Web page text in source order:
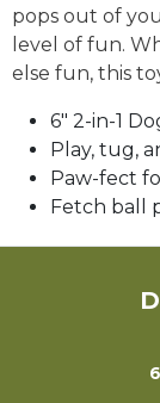
pops out of
level of fun.
else fun, this
6" 2-in-1
Play, tug,
Paw-fect
Fetch ball